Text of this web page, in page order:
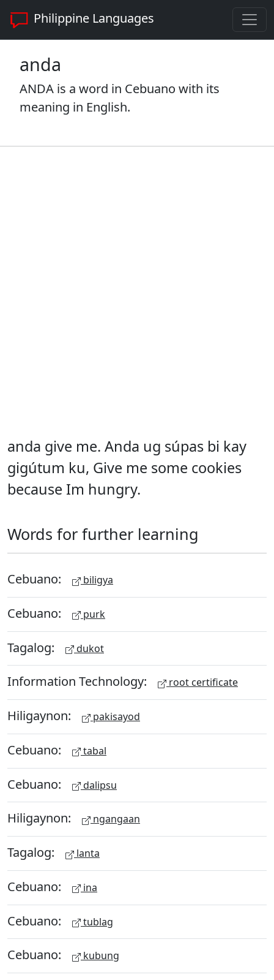
Philippine Languages
anda
ANDA is a word in Cebuano with its
meaning in English.
anda give me. Anda ug súpas bi kay
gigútum ku, Give me some cookies
because Im hungry.
Words for further learning
Cebuano: biligya
Cebuano: purk
Tagalog: dukot
Information Technology: root certificate
Hiligaynon: pakisayod
Cebuano: tabal
Cebuano: dalipsu
Hiligaynon: ngangaan
Tagalog: lanta
Cebuano: ina
Cebuano: tublag
Cebuano: kubung